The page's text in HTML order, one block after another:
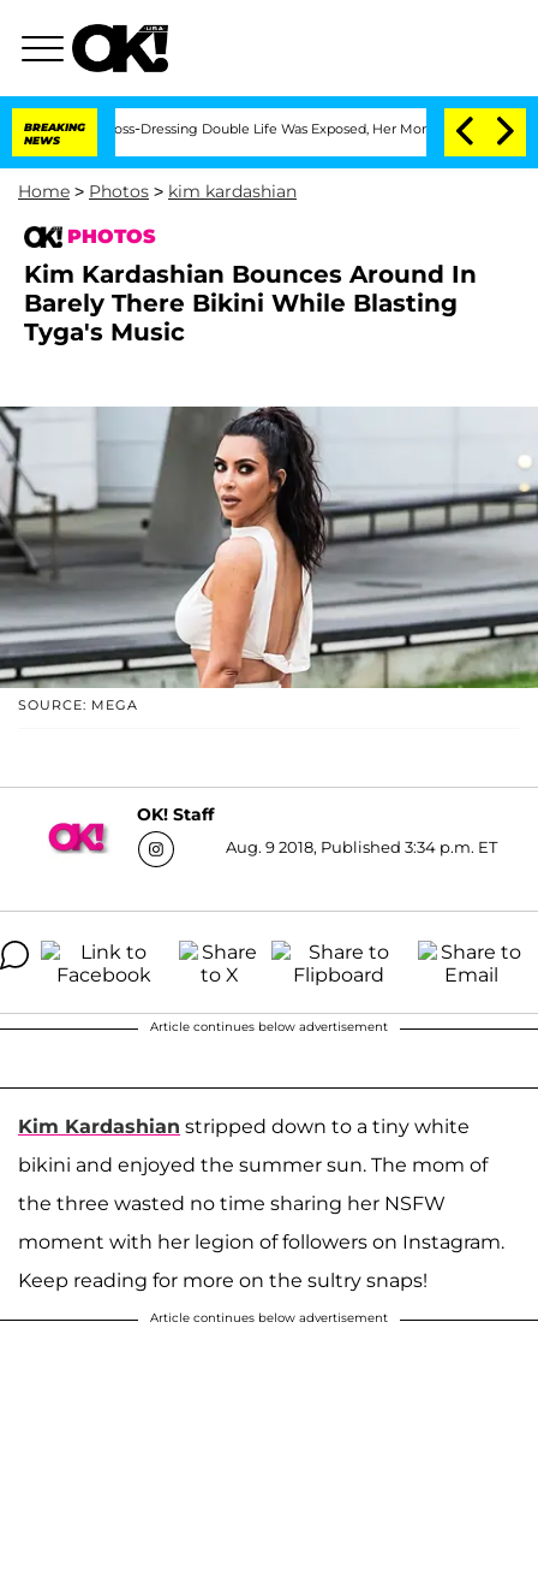
BREAKING
NEWS
Dressing Double Life Was Exposed, Her Mom Claims 'Love Island
Home > Photos > kim kardashian
PHOTOS
Kim Kardashian Bounces Around In
Barely There Bikini While Blasting
Tyga's Music
SOURCE: MEGA
OK! Staff
Aug. 9 2018, Published 3:34 p.m. ET
Article continues below advertisement
Kim Kardashian stripped down to a tiny white
bikini and enjoyed the summer sun. The mom of
the three wasted no time sharing her NSFW
moment with her legion of followers on Instagram.
Keep reading for more on the sultry snaps!
Article continues below advertisement